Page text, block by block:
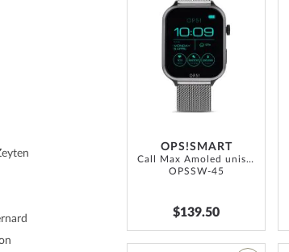
OPS!SMART
Call Max Amoled unisex Smartwatch 41.5 mm
OPSSW-45
$139.50